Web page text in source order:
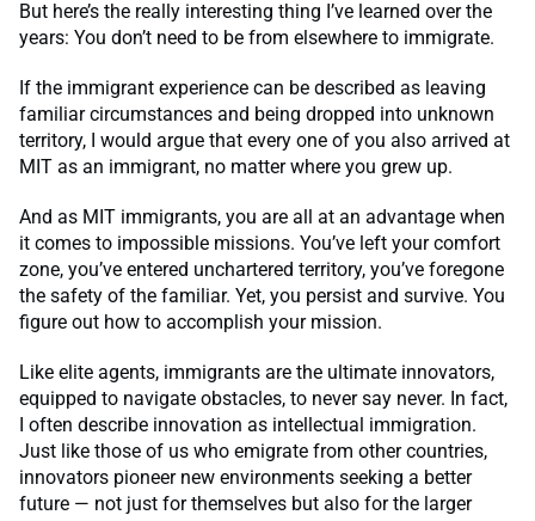
But here’s the really interesting thing I’ve learned over the
years: You don’t need to be from elsewhere to immigrate.
If the immigrant experience can be described as leaving
familiar circumstances and being dropped into unknown
territory, I would argue that every one of you also arrived at
MIT as an immigrant, no matter where you grew up.
And as MIT immigrants, you are all at an advantage when
it comes to impossible missions. You’ve left your comfort
zone, you’ve entered unchartered territory, you’ve foregone
the safety of the familiar. Yet, you persist and survive. You
figure out how to accomplish your mission.
Like elite agents, immigrants are the ultimate innovators,
equipped to navigate obstacles, to never say never. In fact,
I often describe innovation as intellectual immigration.
Just like those of us who emigrate from other countries,
innovators pioneer new environments seeking a better
future — not just for themselves but also for the larger